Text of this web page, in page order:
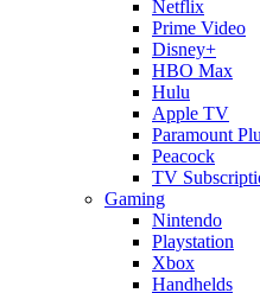
Netflix
Prime Video
Disney+
HBO Max
Hulu
Apple TV
Paramount
Peacock
TV
Gaming
Nintendo
Playstation
Xbox
Handhelds